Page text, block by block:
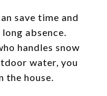
save time and
absence.
handles snow
water, you
the house.